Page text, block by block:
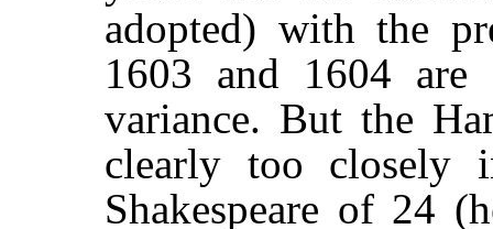
adopted) with the
1603 and 1604 are
variance. But the
clearly too closely
Shakespeare of 24